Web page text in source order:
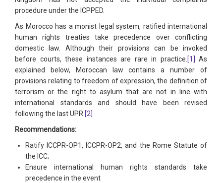
procedure under the ICPPED.
As Morocco has a monist legal system, ratified international
human rights treaties take precedence over conflicting
domestic law. Although their provisions can be invoked
before courts, these instances are rare in practice.[1]
As
explained below, Moroccan law contains a number of
provisions relating to freedom of expression, the definition of
terrorism or the right to asylum that are not in line with
international standards and should have been revised
following the last UPR.[2]
Recommendations:
Ratify ICCPR-OP1, ICCPR-OP2, and the Rome Statute of
the ICC;
Ensure international human rights standards take
precedence in the event